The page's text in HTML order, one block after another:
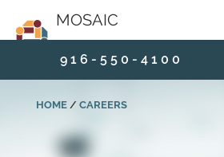
MOSAIC
9 1 6 - 5 5 0 - 4 1 0 0
HOME/ CAREERS